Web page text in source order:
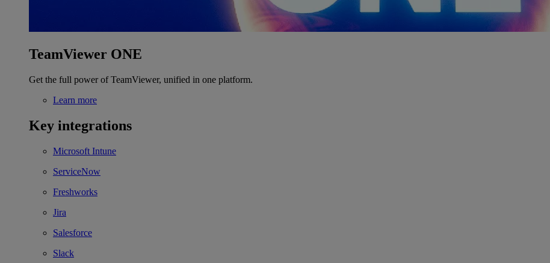
TeamViewer ONE
Get the full power of TeamViewer, unified in one platform.
Learn more
Key integrations
Microsoft Intune
ServiceNow
Freshworks
Jira
Salesforce
Slack